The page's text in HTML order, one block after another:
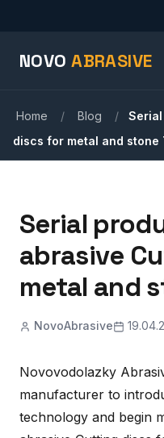
NOVOABRASIVE
Home / Blog /
discs for metal and stone
Serial
abrasive
metal and
NovoAbrasive
Novovodolazky
manufacturer to
technology and begin